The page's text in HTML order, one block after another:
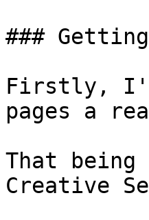
###
Firstly, I'd
pages a
That
Creative